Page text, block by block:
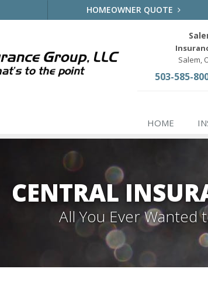
HOMEOWNER QUOTE
Salem,
503-585-
HOME
CENTRAL
All You Ever Wanted